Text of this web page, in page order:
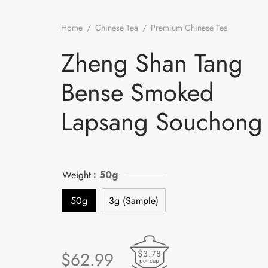
Home / Chinese Tea / Premium Chinese Tea
Zheng Shan Tang
Bense Smoked
Lapsang Souchong
Weight : 50g
50g
3g (Sample)
$62.99 $3.78
per cup